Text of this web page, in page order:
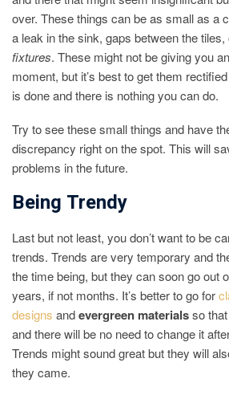
over. These things can be as small as a
a leak in the sink, gaps between the
fixtures. These might not be giving you
moment, but it’s best to get them
is done and there is nothing you can do.
Try to see these small things and have
discrepancy right on the spot. This will
problems in the future.
Being Trendy
Last but not least, you don’t want to be
trends. Trends are very temporary and
the time being, but they can soon go out
years, if not months. It’s better to go for
designs andevergreen materialsso
and there will be no need to change it
Trends might sound great but they will
they came.